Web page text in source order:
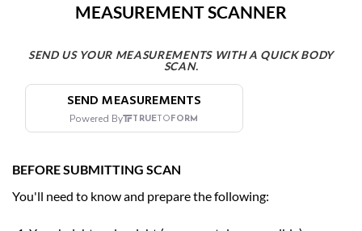
MEASUREMENT SCANNER
SEND US YOUR MEASUREMENTS WITH A QUICK BODY
SCAN.
BEFORE SUBMITTING SCAN
You'll need to know and prepare the following: